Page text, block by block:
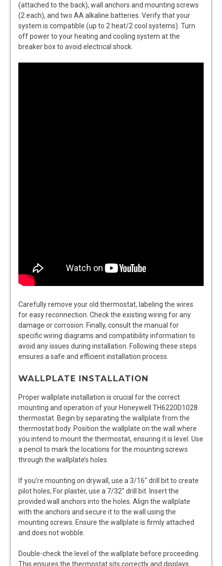
(attached to the back), wall anchors and mounting screws
(2 each), and two AA alkaline batteries. Verify that your
system is compatible (up to 2 heat/2 cool systems). Turn
off power to your heating and cooling system at the
breaker box to avoid electrical shock.
Carefully remove your old thermostat, labeling the wires
for easy reconnection. Check the existing wiring for any
damage or corrosion. Finally, consult the manual for
specific wiring diagrams and compatibility information to
avoid any issues during installation. Following these steps
ensures a safe and efficient installation process.
WALLPLATE INSTALLATION
Proper wallplate installation is crucial for the correct
mounting and operation of your Honeywell TH6220D1028
thermostat. Begin by separating the wallplate from the
thermostat body. Position the wallplate on the wall where
you intend to mount the thermostat, ensuring it is level. Use
a pencil to mark the locations for the mounting screws
through the wallplate’s holes.
If you’re mounting on drywall, use a 3/16″ drill bit to create
pilot holes; For plaster, use a 7/32″ drill bit. Insert the
provided wall anchors into the holes. Align the wallplate
with the anchors and secure it to the wall using the
mounting screws. Ensure the wallplate is firmly attached
and does not wobble.
Double-check the level of the wallplate before proceeding.
This ensures the thermostat sits correctly and displays